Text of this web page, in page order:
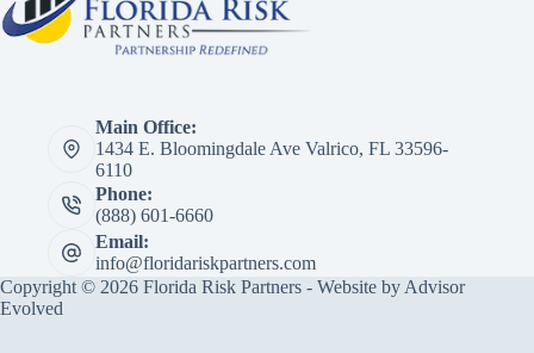
Main Office:
1434 E. Bloomingdale Ave Valrico, FL 33596-
6110
Phone:
(888) 601-6660
Email:
info@floridariskpartners.com
Copyright © 2026 Florida Risk Partners - Website by Advisor
Evolved